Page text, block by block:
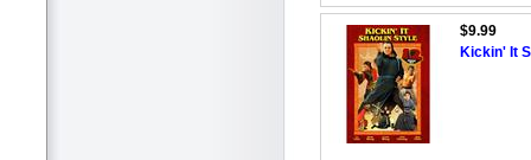
$9.99
Kickin' It